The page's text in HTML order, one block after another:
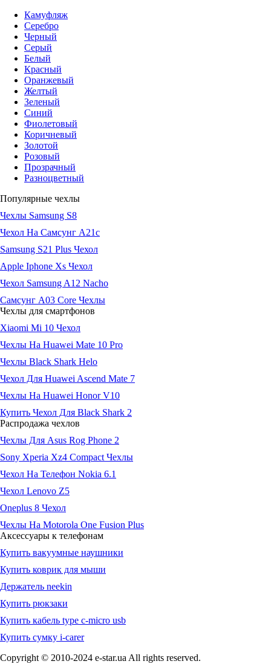
Камуфляж
Серебро
Черный
Серый
Белый
Красный
Оранжевый
Желтый
Зеленый
Синий
Фиолетовый
Коричневый
Золотой
Розовый
Прозрачный
Разноцветный
Популярные чехлы
Чехлы Samsung S8
Чехол На Самсунг А21с
Samsung S21 Plus Чехол
Apple Iphone Xs Чехол
Чехол Samsung A12 Nacho
Самсунг А03 Core Чехлы
Чехлы для смартфонов
Xiaomi Mi 10 Чехол
Чехлы На Huawei Mate 10 Pro
Чехлы Black Shark Helo
Чехол Для Huawei Ascend Mate 7
Чехлы На Huawei Honor V10
Купить Чехол Для Black Shark 2
Распродажа чехлов
Чехлы Для Asus Rog Phone 2
Sony Xperia Xz4 Compact Чехлы
Чехол На Телефон Nokia 6.1
Чехол Lenovo Z5
Oneplus 8 Чехол
Чехлы На Motorola One Fusion Plus
Аксессуары к телефонам
Купить вакуумные наушники
Купить коврик для мыши
Держатель neekin
Купить рюкзаки
Купить кабель type c-micro usb
Купить сумку i-carer
Copyright © 2010-2024 e-star.ua All rights reserved.